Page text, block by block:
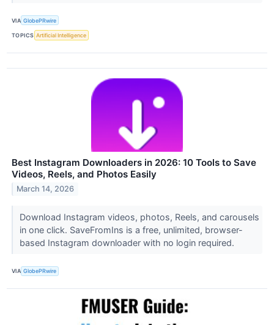
VIA GlobePRwire
TOPICS Artificial Intelligence
Best Instagram Downloaders in 2026: 10 Tools to Save
Videos, Reels, and Photos Easily
March 14, 2026
Download Instagram videos, photos, Reels, and carousels
in one click. SaveFromIns is a free, unlimited, browser-
based Instagram downloader with no login required.
VIA GlobePRwire